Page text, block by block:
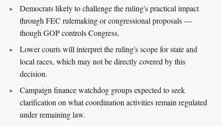
Democrats likely to challenge the ruling's practical impact
through FEC rulemaking or congressional proposals —
though GOP controls Congress.
Lower courts will interpret the ruling's scope for state and
local races, which may not be directly covered by this
decision.
Campaign finance watchdog groups expected to seek
clarification on what coordination activities remain regulated
under remaining law.